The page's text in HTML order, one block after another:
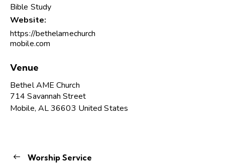
Bible Study
Website:
https://bethelamechurch
mobile.com
Venue
Bethel AME Church
714 Savannah Street
Mobile, AL36603 United States
Worship Service